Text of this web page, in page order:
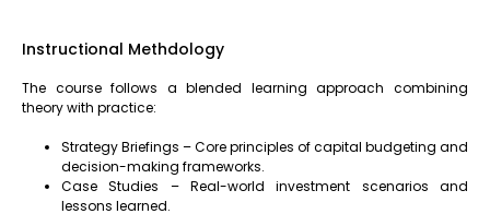
Instructional Methdology
The course follows a blended learning approach combining
theory with practice:
Strategy Briefings – Core principles of capital budgeting and
decision-making frameworks.
Case Studies – Real-world investment scenarios and
lessons learned.